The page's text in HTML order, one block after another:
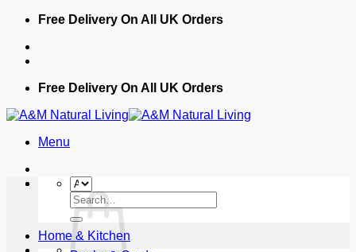
Skip
content
Free Delivery On All UK Orders
Free Delivery On All UK Orders
Menu
Search
for:
Home & Kitchen